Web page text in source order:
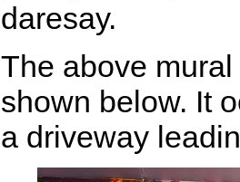
daresay.
The above
shown below. It
a driveway